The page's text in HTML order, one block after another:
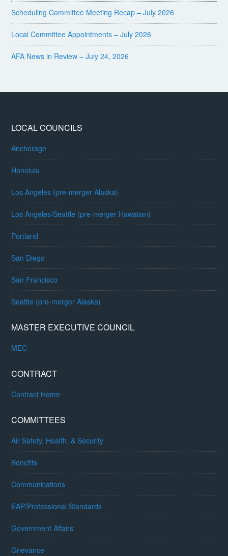
Scheduling Committee Meeting Recap – July 2026
Local Committee Appointments – July 2026
AFA News in Review – July 24, 2026
LOCAL COUNCILS
Anchorage
Honolulu
Los Angeles (pre-merger Alaska)
Los Angeles/Seattle (pre-merger Hawaiian)
Portland
San Diego
San Francisco
Seattle (pre-merger Alaska)
MASTER EXECUTIVE COUNCIL
MEC
CONTRACT
Contract Home
COMMITTEES
Air Safety, Health, & Security
Benefits
Communications
EAP/Professional Standards
Government Affairs
Grievance